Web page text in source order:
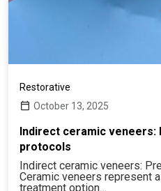
Restorative
October 13, 2025
Indirect ceramic veneers:
protocols
Indirect ceramic veneers:
Ceramic veneers represent
treatment option…